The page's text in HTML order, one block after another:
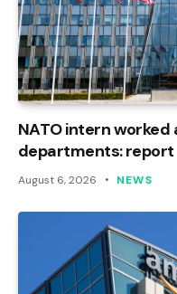
NATO intern
departments: report
August 6, 2026 NEWS